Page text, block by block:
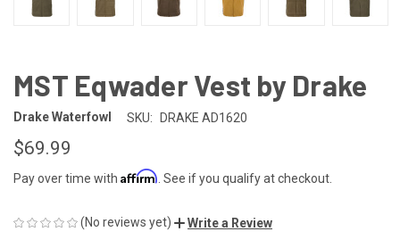
MST Eqwader Vest by Drake
Drake Waterfowl SKU: DRAKE AD1620
$69.99
Pay over time with Affirm . See if you qualify at checkout.
(No reviews yet) Write a Review